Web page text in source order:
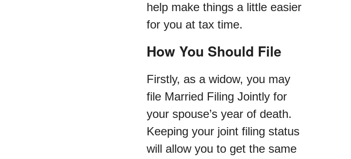
help make things a little easier
for you at tax time.
How You Should File
Firstly, as a widow, you may
file Married Filing Jointly for
your spouse’s year of death.
Keeping your joint filing status
will allow you to get the same